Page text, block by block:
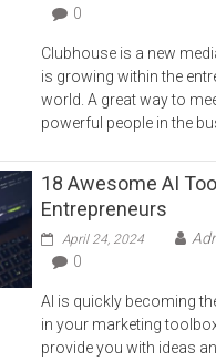
0
Clubhouse is a new
is growing within the
world. A great way to
powerful people in the
18 Awesome AI
Entrepreneurs
April 24, 2024
0
AI is quickly becoming
in your marketing
provide you with ideas